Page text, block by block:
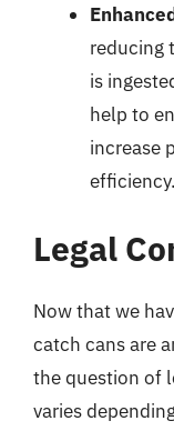
reducing
is
help to
increase
efficiency.
Legal
Now that we
catch cans are
the question of
varies